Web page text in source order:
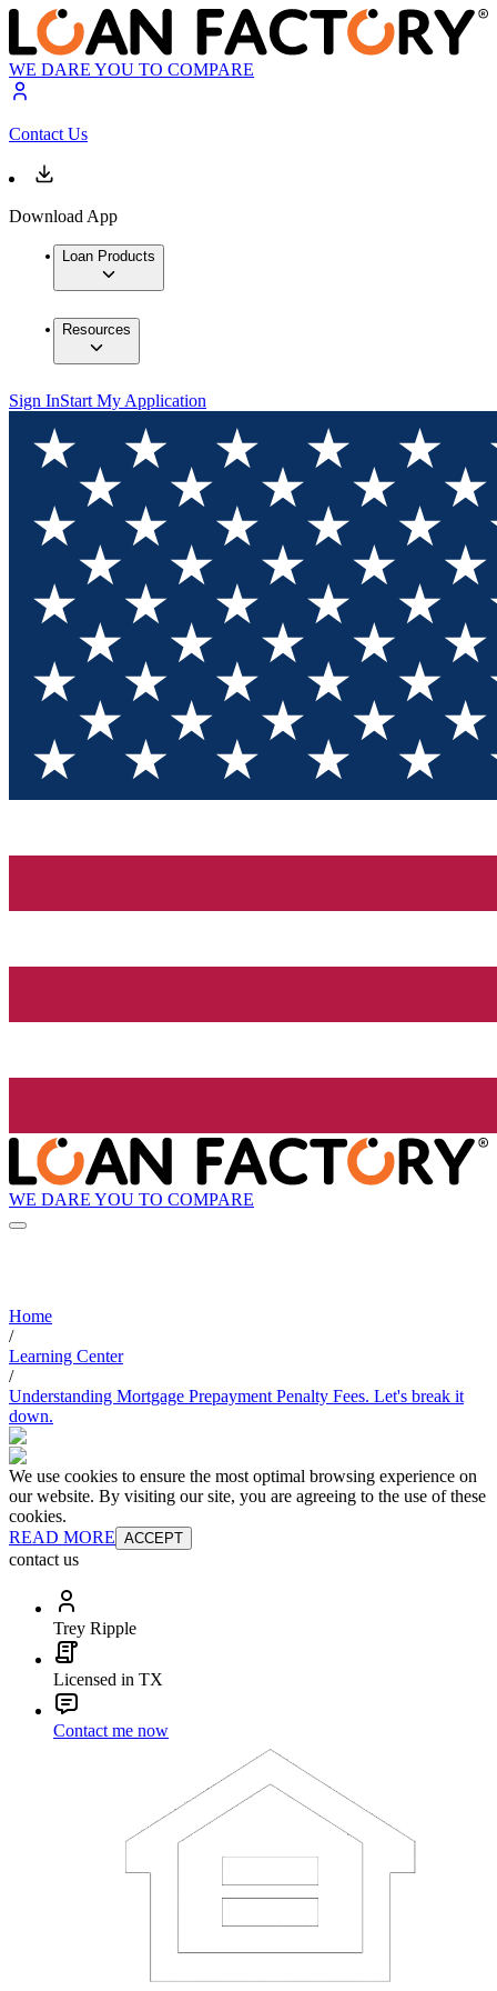
WE DARE YOU TO COMPARE
Contact Us
Download App
Loan Products
Resources
Sign InStart My Application
WE DARE YOU TO COMPARE
Home
/
Learning Center
/
Understanding Mortgage Prepayment Penalty Fees. Let's break it
down.
We use cookies to ensure the most optimal browsing experience on
our website. By visiting our site, you are agreeing to the use of these
cookies.
READ MORE ACCEPT
contact us
Trey Ripple
Licensed in TX
Contact me now